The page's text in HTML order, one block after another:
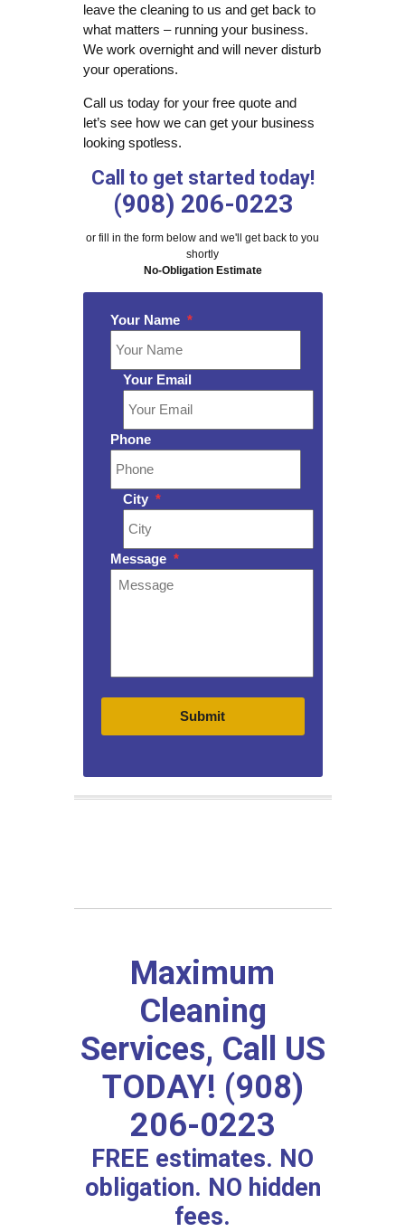
leave the cleaning to us and get back to
what matters – running your business.
We work overnight and will never disturb
your operations.
Call us today for your free quote and
let’s see how we can get your business
looking spotless.
Call to get started today!
(908) 206-0223
or fill in the form below and we'll get back to you
shortly
No-Obligation Estimate
Your Name *
Your Email
Phone
City *
Message *
Maximum
Cleaning
Services, Call US
TODAY! (908)
206-0223
FREE estimates. NO
obligation. NO hidden
fees.